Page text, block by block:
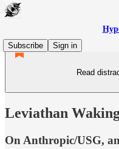
Subscribe
Sign in
Read
Leviathan
On Anthropic/USG,